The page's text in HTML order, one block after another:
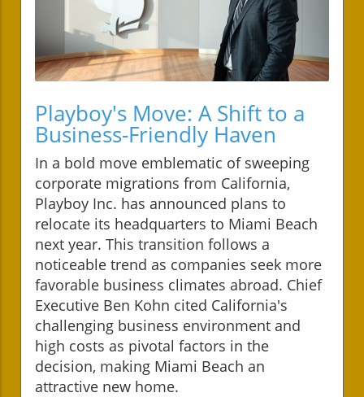
Playboy's Move: A Shift to a
Business-Friendly Haven
In a bold move emblematic of sweeping
corporate migrations from California,
Playboy Inc. has announced plans to
relocate its headquarters to Miami Beach
next year. This transition follows a
noticeable trend as companies seek more
favorable business climates abroad. Chief
Executive Ben Kohn cited California's
challenging business environment and
high costs as pivotal factors in the
decision, making Miami Beach an
attractive new home.